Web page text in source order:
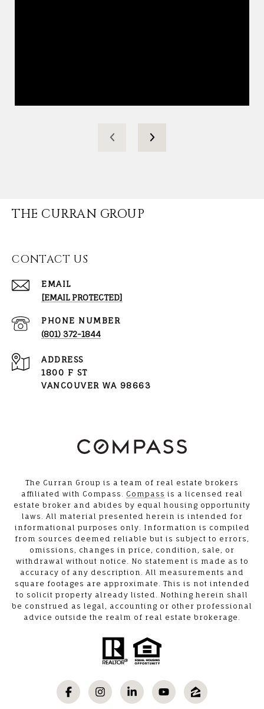
THE CURRAN GROUP
CONTACT US
EMAIL
[EMAIL PROTECTED]
PHONE NUMBER
(801) 372-1844
ADDRESS
1800 F ST
VANCOUVER WA 98663
The Curran Group is a team of real estate brokers
affiliated with Compass. Compass is a licensed real
estate broker and abides by equal housing opportunity
laws. All material presented herein is intended for
informational purposes only. Information is compiled
from sources deemed reliable but is subject to errors,
omissions, changes in price, condition, sale, or
withdrawal without notice. No statement is made as to
accuracy of any description. All measurements and
square footages are approximate. This is not intended
to solicit property already listed. Nothing herein shall
be construed as legal, accounting or other professional
advice outside the realm of real estate brokerage.